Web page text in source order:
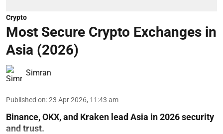
Crypto
Most Secure Crypto Exchanges in
Asia (2026)
Simran
Published on:23 Apr 2026, 11:43 am
Binance, OKX, and Kraken lead Asia in 2026 security
and trust.